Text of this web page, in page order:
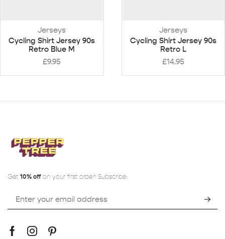
Jerseys
Cycling Shirt Jersey 90s
Retro Blue M
£9.95
Jerseys
Cycling Shirt Jersey 90s
Retro L
£14.95
Get 10% off on your first order! Subscribe: